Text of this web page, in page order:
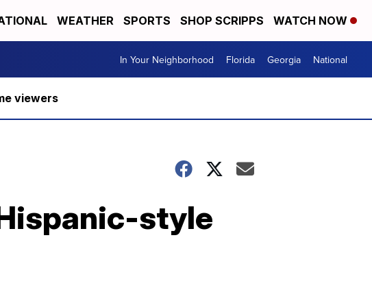
WEATHER SPORTS SHOP SCRIPPS WATCH NOW
In Your Neighborhood Florida Georgia National
viewers
style